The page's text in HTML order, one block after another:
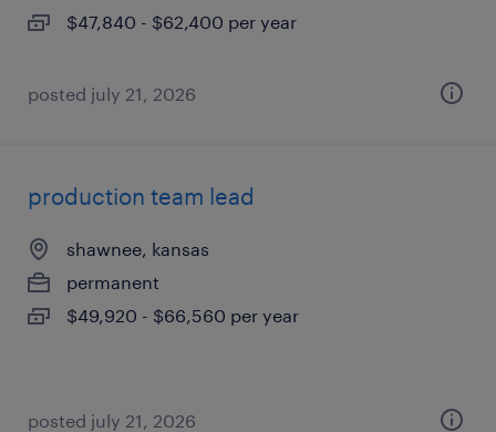
$47,840 - $62,400 per year
posted july 21, 2026
production team lead
shawnee, kansas
permanent
$49,920 - $66,560 per year
posted july 21, 2026